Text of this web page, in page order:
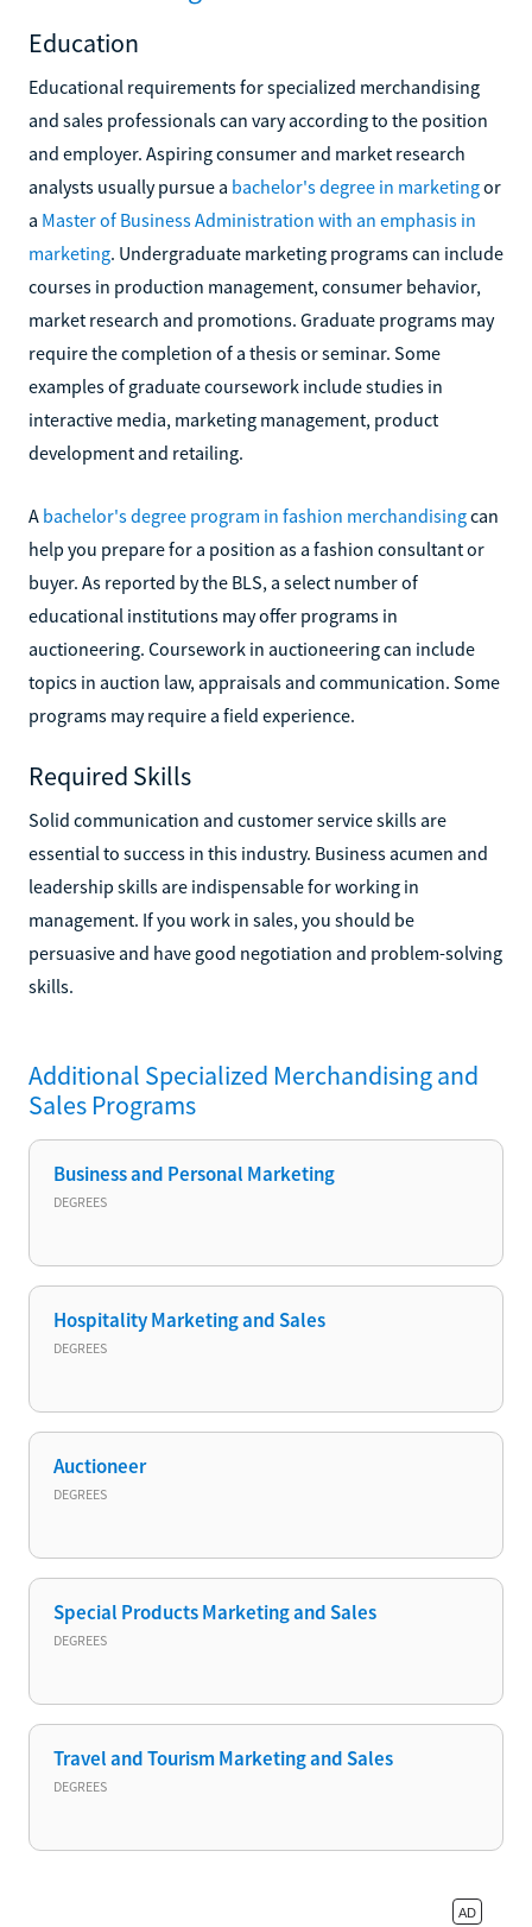
Education
Educational requirements for specialized merchandising
and sales professionals can vary according to the position
and employer. Aspiring consumer and market research
analysts usually pursue a bachelor's degree in marketingor
a Master of Business Administration with an emphasis in
marketing. Undergraduate marketing programs can include
courses in production management, consumer behavior,
market research and promotions. Graduate programs may
require the completion of a thesis or seminar. Some
examples of graduate coursework include studies in
interactive media, marketing management, product
development and retailing.
A bachelor's degree program in fashion merchandisingcan
help you prepare for a position as a fashion consultant or
buyer. As reported by the BLS, a select number of
educational institutions may offer programs in
auctioneering. Coursework in auctioneering can include
topics in auction law, appraisals and communication. Some
programs may require a field experience.
Required Skills
Solid communication and customer service skills are
essential to success in this industry. Business acumen and
leadership skills are indispensable for working in
management. If you work in sales, you should be
persuasive and have good negotiation and problem-solving
skills.
Additional Specialized Merchandising and
Sales Programs
Business and Personal Marketing
DEGREES
Hospitality Marketing and Sales
DEGREES
Auctioneer
DEGREES
Special Products Marketing and Sales
DEGREES
Travel and Tourism Marketing and Sales
DEGREES